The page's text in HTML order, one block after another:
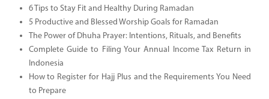
6 Tips to Stay Fit and Healthy During Ramadan
5 Productive and Blessed Worship Goals for Ramadan
The Power of Dhuha Prayer: Intentions, Rituals, and Benefits
Complete Guide to Filing Your Annual Income Tax Return in
Indonesia
How to Register for Hajj Plus and the Requirements You Need
to Prepare